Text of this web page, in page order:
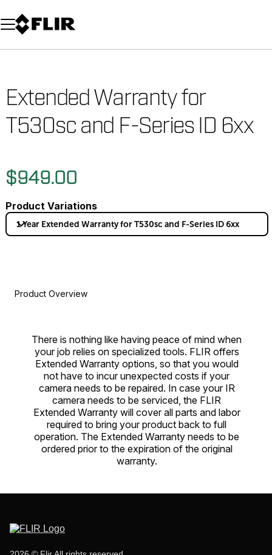
Unread messages
Model
Remove
Items
Item
Add to cart
Added to cart
Extended Warranty for
T530sc and F-Series ID 6xx
$949.00
Product Variations
1 Year Extended Warranty for T530sc and F-Series ID 6xx
Product Overview
There is nothing like having peace of mind when
your job relies on specialized tools. FLIR offers
Extended Warranty options, so that you would
not have to incur unexpected costs if your
camera needs to be repaired. In case your IR
camera needs to be serviced, the FLIR
Extended Warranty will cover all parts and labor
required to bring your product back to full
operation. The Extended Warranty needs to be
ordered prior to the expiration of the original
warranty.